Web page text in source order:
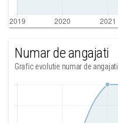
Numar de angajati
Grafic evolutie numar de angajati